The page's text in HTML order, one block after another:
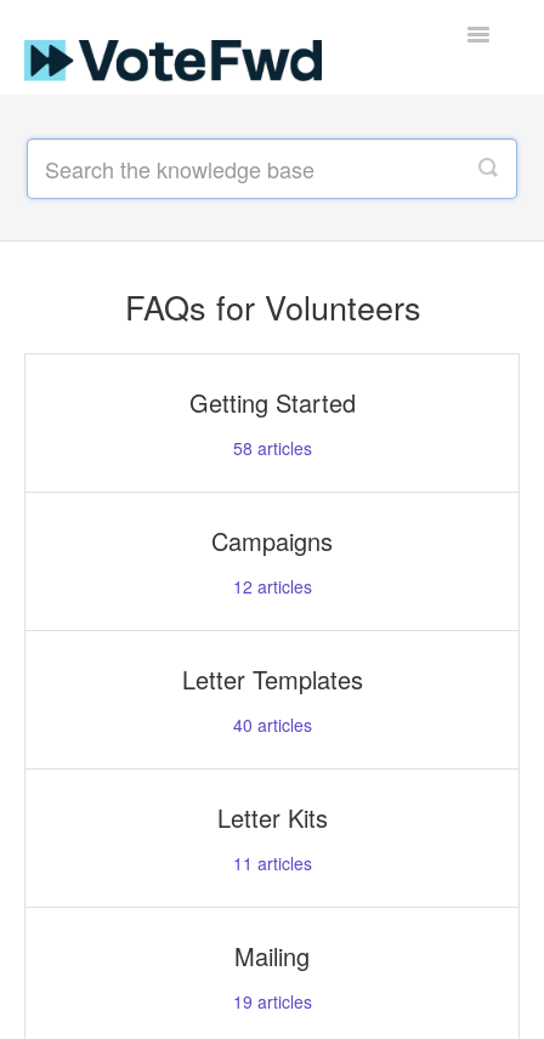
Toggle
FAQs for Volunteers
Guides
Resources for Voters
FAQs for Volunteers
Getting Started
58 articles
Campaigns
12 articles
Letter Templates
40 articles
Letter Kits
11 articles
Mailing
19 articles